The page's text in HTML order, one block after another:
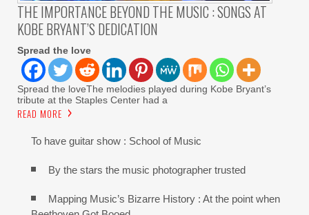
THE IMPORTANCE BEYOND THE MUSIC : SONGS AT
KOBE BRYANT’S DEDICATION
Spread the love
Spread the loveThe melodies played during Kobe Bryant’s
tribute at the Staples Center had a
READ MORE
To have guitar show : School of Music
By the stars the music photographer trusted
Mapping Music’s Bizarre History : At the point when